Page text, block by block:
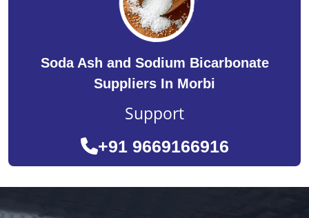
Soda Ash and Sodium Bicarbonate
Suppliers In Morbi
Support
+91 9669166916